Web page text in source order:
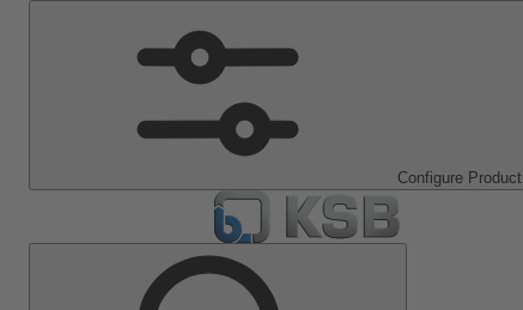
Configure Product